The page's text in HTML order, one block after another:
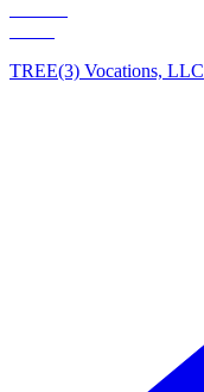
TREE(3) Vocations, LLC